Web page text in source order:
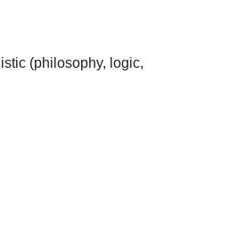
(philosophy, logic,